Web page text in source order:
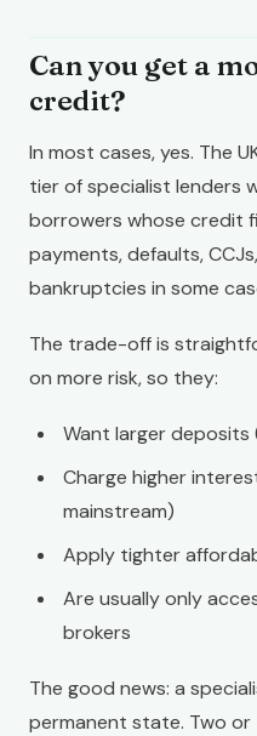
Can you get a
credit?
In most cases, yes. The
tier of specialist lenders
borrowers whose credit
payments, defaults,
bankruptcies in some
The trade-off is
on more risk, so they:
Want larger deposits
Charge higher
mainstream)
Apply tighter
Are usually only
brokers
The good news: a
permanent state. Two or